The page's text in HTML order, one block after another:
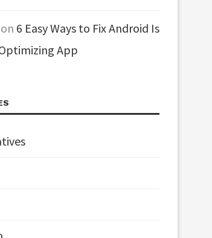
on 6 Easy Ways to Fix Android Is
App